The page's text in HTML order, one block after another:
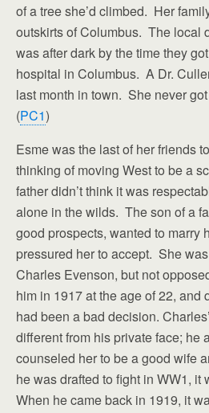
of a tree she’d climbed. Her
outskirts of Columbus. The local
was after dark by the time they
hospital in Columbus. A Dr.
last month in town. She never
(PC1)
Esme was the last of her friends
thinking of moving West to be a
father didn’t think it was
alone in the wilds. The son of a
good prospects, wanted to marry
pressured her to accept. She
Charles Evenson, but not
him in 1917 at the age of 22, and
had been a bad decision.
different from his private face; he
counseled her to be a good wife
he was drafted to fight in WW1, it
When he came back in 1919, it